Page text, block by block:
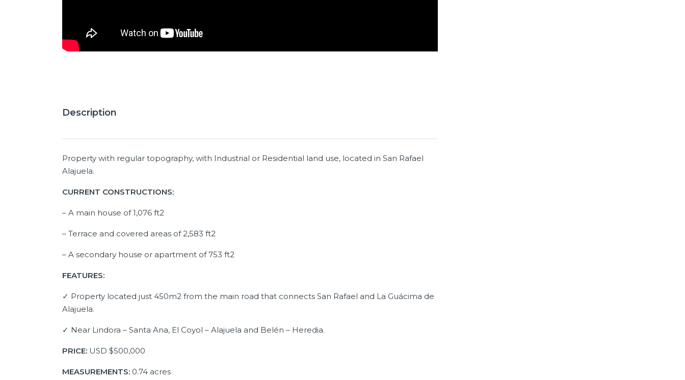
Description
Property with regular topography, with Industrial or Residential land use, located in San Rafael
Alajuela.
CURRENT CONSTRUCTIONS:
– A main house of 1,076 ft2
– Terrace and covered areas of 2,583 ft2
– A secondary house or apartment of 753 ft2
FEATURES:
✓ Property located just 450m2 from the main road that connects San Rafael and La Guácima de
Alajuela.
✓ Near Lindora – Santa Ana, El Coyol – Alajuela and Belén – Heredia.
PRICE: USD $500,000
MEASUREMENTS: 0.74 acres